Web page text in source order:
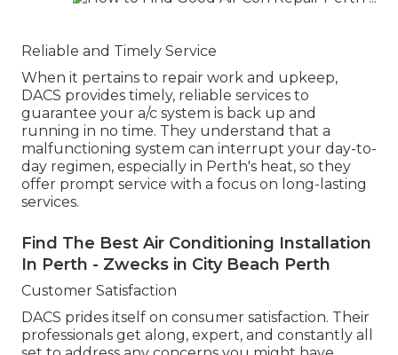
Reliable and Timely Service
When it pertains to repair work and upkeep,
DACS provides timely, reliable services to
guarantee your a/c system is back up and
running in no time. They understand that a
malfunctioning system can interrupt your day-to-
day regimen, especially in Perth's heat, so they
offer prompt service with a focus on long-lasting
services.
Find The Best Air Conditioning Installation
In Perth - Zwecks in City Beach Perth
Customer Satisfaction
DACS prides itself on consumer satisfaction. Their
professionals get along, expert, and constantly all